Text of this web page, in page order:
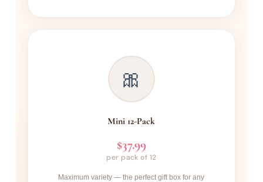
🎀
Mini 12-Pack
$37.99
per pack of 12
Maximum variety — the perfect gift box for any